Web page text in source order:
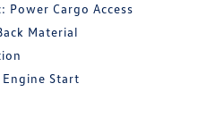
Power Cargo Access
Material
Engine Start